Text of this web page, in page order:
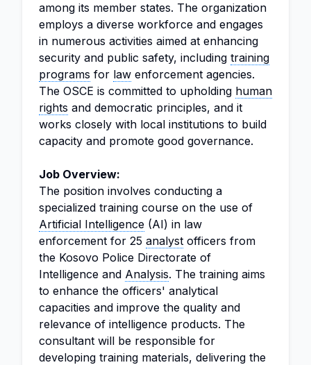
among its member states. The organization
employs a diverse workforce and engages
in numerous activities aimed at enhancing
security and public safety, including training
programs for law enforcement agencies.
The OSCE is committed to upholding human
rights and democratic principles, and it
works closely with local institutions to build
capacity and promote good governance.
Job Overview:
The position involves conducting a
specialized training course on the use of
Artificial Intelligence (AI) in law
enforcement for 25 analyst officers from
the Kosovo Police Directorate of
Intelligence and Analysis. The training aims
to enhance the officers' analytical
capacities and improve the quality and
relevance of intelligence products. The
consultant will be responsible for
developing training materials, delivering the